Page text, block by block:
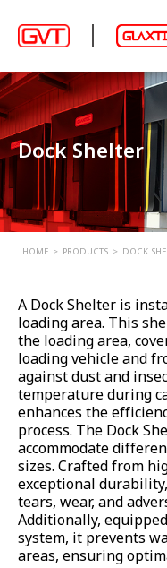
Products
PVC Strip Curtains
PVC Swing Doors
High Speed Doors
Industrial Doors
Loading Dock
Air Curtain
Other
All Products
News
About Us
Projects
Contact Us
EN
TH
Dock Shelter
HOME PRODUCTS DOCK
A Dock Shelter is
loading area. This
the loading area,
loading vehicle and
against dust and
temperature during
enhances the
process. The Dock
accommodate
sizes. Crafted from
exceptional
tears, wear, and
Additionally,
system, it prevents
areas, ensuring